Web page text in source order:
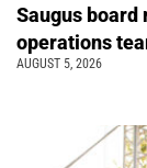
Saugus board
operations
AUGUST 5, 2026